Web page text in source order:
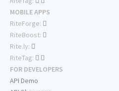
MOBILE APPS
RiteForge:
RiteBoost:
Rite.ly:
RiteTag:
FOR DEVELOPERS
API Demo